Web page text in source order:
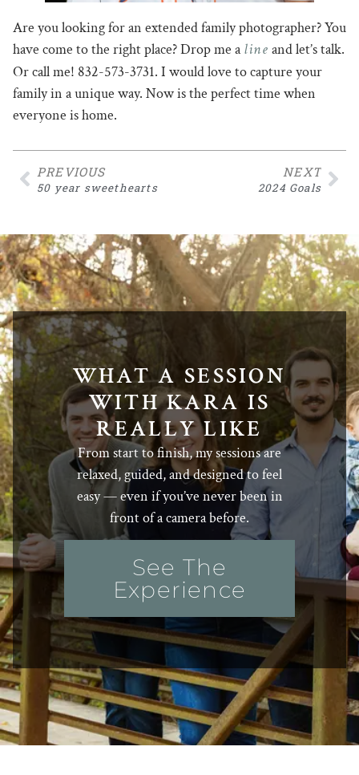
Are you looking for an extended family photographer? You
have come to the right place? Drop me aline and let’s talk.
Or call me! 832-573-3731. I would love to capture your
family in a unique way. Now is the perfect time when
everyone is home.
PREVIOUS
50 year sweethearts
NEXT
2024 Goals
WHAT A SESSION
WITH KARA IS
REALLY LIKE
From start to finish, my sessions are
relaxed, guided, and designed to feel
easy — even if you’ve never been in
front of a camera before.
See The
Experience